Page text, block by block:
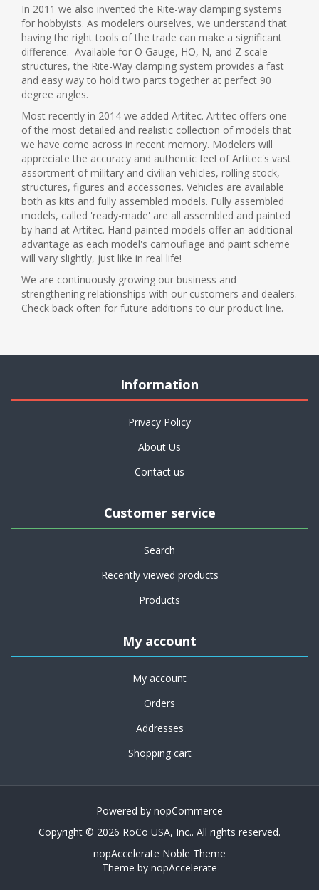
In 2011 we also invented the Rite-way clamping systems
for hobbyists. As modelers ourselves, we understand that
having the right tools of the trade can make a significant
difference. Available for O Gauge, HO, N, and Z scale
structures, the Rite-Way clamping system provides a fast
and easy way to hold two parts together at perfect 90
degree angles.
Most recently in 2014 we added Artitec. Artitec offers one
of the most detailed and realistic collection of models that
we have come across in recent memory. Modelers will
appreciate the accuracy and authentic feel of Artitec's vast
assortment of military and civilian vehicles, rolling stock,
structures, figures and accessories. Vehicles are available
both as kits and fully assembled models. Fully assembled
models, called 'ready-made' are all assembled and painted
by hand at Artitec. Hand painted models offer an additional
advantage as each model's camouflage and paint scheme
will vary slightly, just like in real life!
We are continuously growing our business and
strengthening relationships with our customers and dealers.
Check back often for future additions to our product line.
Information
Privacy Policy
About Us
Contact us
Customer service
Search
Recently viewed products
Products
My account
My account
Orders
Addresses
Shopping cart
Powered by nopCommerce
Copyright © 2026 RoCo USA, Inc.. All rights reserved.
nopAccelerate Noble Theme
Theme by nopAccelerate